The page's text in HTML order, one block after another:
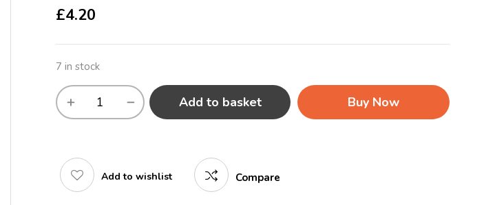
£4.20
7 in stock
Add to basket Buy Now
Add to wishlist Compare